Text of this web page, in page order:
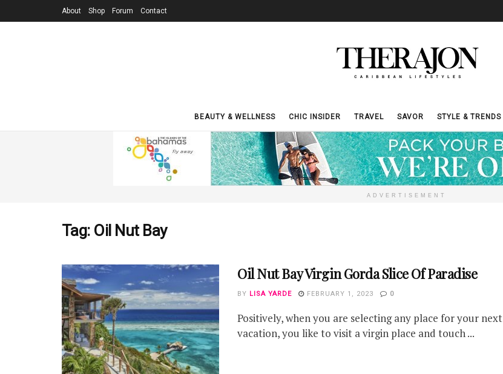
About Shop Forum Contact
BEAUTY & WELLNESS CHIC INSIDER TRAVEL SAVOR STYLE & TRENDS
ADVERTISEMENT
Tag: Oil Nut Bay
Oil Nut Bay Virgin Gorda Slice Of Paradise
BY LISA YARDE FEBRUARY 1, 2023 0
Positively, when you are selecting any place for your next
vacation, you like to visit a virgin place and touch ...